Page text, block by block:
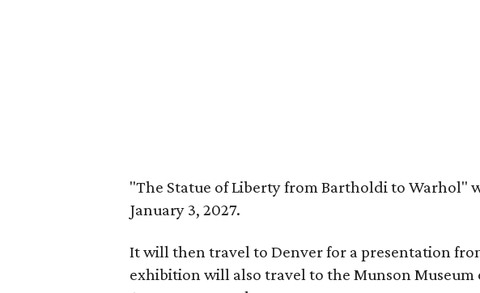
"The Statue of Liberty from Bartholdi to Warhol"
January 3, 2027.
It will then travel to Denver for a presentation
exhibition will also travel to the Munson Museum